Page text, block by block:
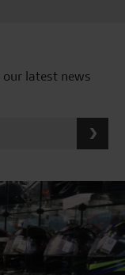
latest news